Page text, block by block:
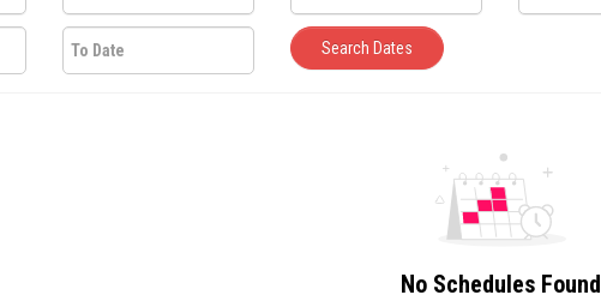
Search Dates
No Schedules Found